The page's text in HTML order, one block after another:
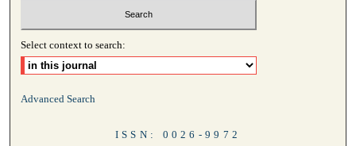
Select context to search:
Advanced Search
ISSN: 0026-9972